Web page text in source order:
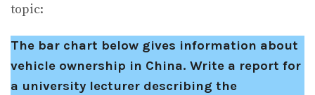
topic:
The bar chart below gives information about
vehicle ownership in China. Write a report for
a university lecturer describing the